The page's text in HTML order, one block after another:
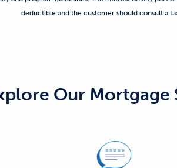
deductible and the customer should consult a
Our Mortgage